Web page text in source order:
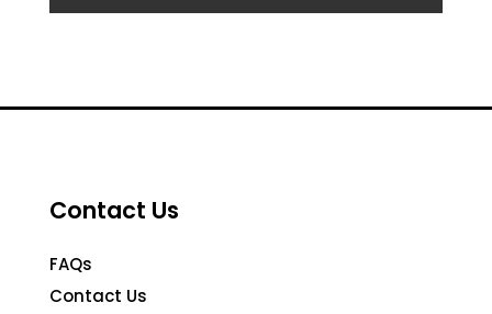
Contact Us
FAQs
Contact Us